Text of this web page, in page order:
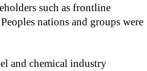
such as frontline
nations and groups were
and chemical industry